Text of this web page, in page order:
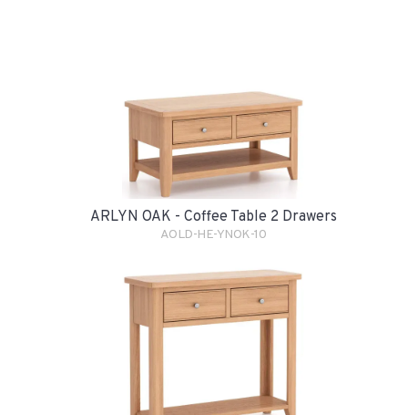
ARLYN OAK - Coffee Table 2 Drawers
AOLD-HE-YNOK-10